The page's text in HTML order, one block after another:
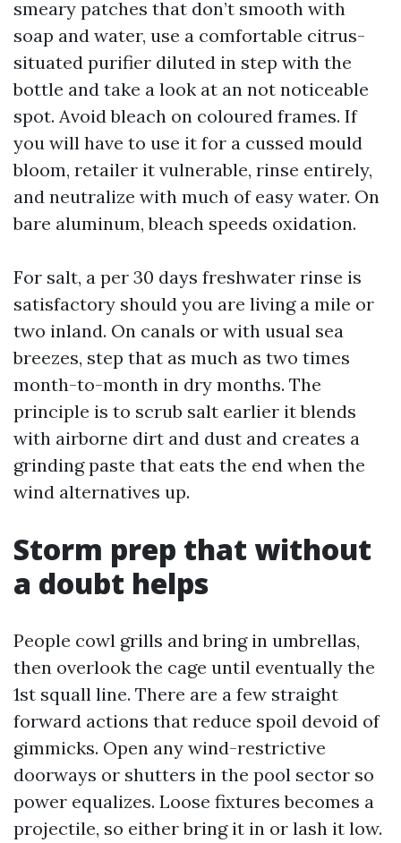
smeary patches that don’t smooth with
soap and water, use a comfortable citrus-
situated purifier diluted in step with the
bottle and take a look at an not noticeable
spot. Avoid bleach on coloured frames. If
you will have to use it for a cussed mould
bloom, retailer it vulnerable, rinse entirely,
and neutralize with much of easy water. On
bare aluminum, bleach speeds oxidation.
For salt, a per 30 days freshwater rinse is
satisfactory should you are living a mile or
two inland. On canals or with usual sea
breezes, step that as much as two times
month-to-month in dry months. The
principle is to scrub salt earlier it blends
with airborne dirt and dust and creates a
grinding paste that eats the end when the
wind alternatives up.
Storm prep that without
a doubt helps
People cowl grills and bring in umbrellas,
then overlook the cage until eventually the
1st squall line. There are a few straight
forward actions that reduce spoil devoid of
gimmicks. Open any wind-restrictive
doorways or shutters in the pool sector so
power equalizes. Loose fixtures becomes a
projectile, so either bring it in or lash it low.